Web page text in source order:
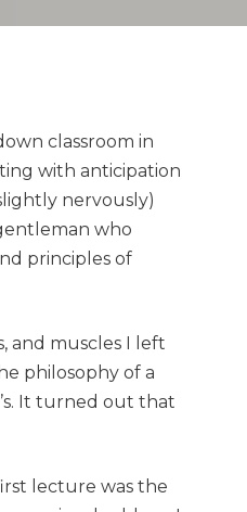
classroom in
with anticipation
nervously)
who
principles of
and muscles I left
philosophy of a
It turned out that
lecture was the